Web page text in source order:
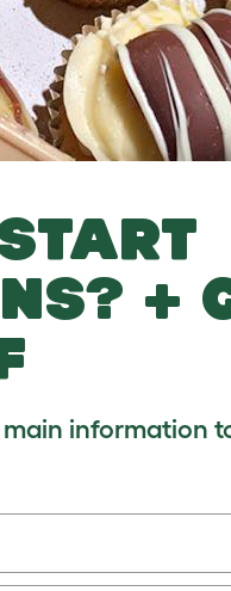
start
+
information